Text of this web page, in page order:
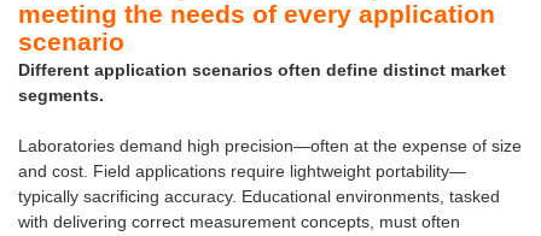
meeting the needs of every application
scenario
Different application scenarios often define distinct market
segments.
Laboratories demand high precision—often at the expense of size
and cost. Field applications require lightweight portability—
typically sacrificing accuracy. Educational environments, tasked
with delivering correct measurement concepts, must often